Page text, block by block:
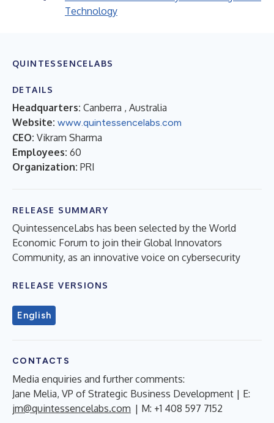
Technology
QUINTESSENCELABS
DETAILS
Headquarters: Canberra , Australia
Website: www.quintessencelabs.com
CEO: Vikram Sharma
Employees: 60
Organization: PRI
RELEASE SUMMARY
QuintessenceLabs has been selected by the World
Economic Forum to join their Global Innovators
Community, as an innovative voice on cybersecurity
RELEASE VERSIONS
English
CONTACTS
Media enquiries and further comments:
Jane Melia, VP of Strategic Business Development | E:
jm@quintessencelabs.com | M: +1 408 597 7152